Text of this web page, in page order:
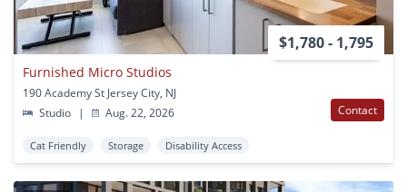
$1,780 - 1,795
Furnished Micro Studios
190 Academy St Jersey City, NJ
Studio
| Aug. 22, 2026 Contact
Cat Friendly Storage Disability Access